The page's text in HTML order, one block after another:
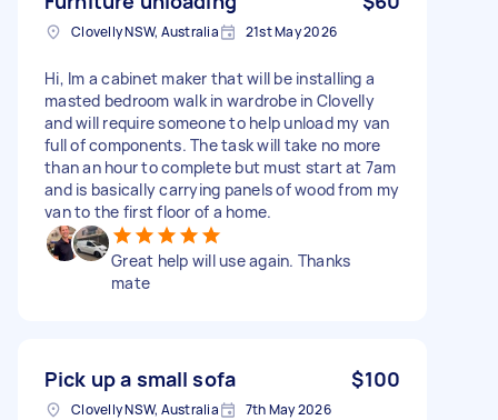
Clovelly NSW, Australia 21st May 2026
Hi, Im a cabinet maker that will be installing a
masted bedroom walk in wardrobe in Clovelly
and will require someone to help unload my van
full of components. The task will take no more
than an hour to complete but must start at 7am
and is basically carrying panels of wood from my
van to the first floor of a home.
Great help will use again. Thanks
mate
Pick up a small sofa $100
Clovelly NSW, Australia 7th May 2026